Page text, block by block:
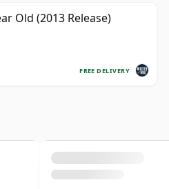
Old (2013 Release)
FREE DELIVERY